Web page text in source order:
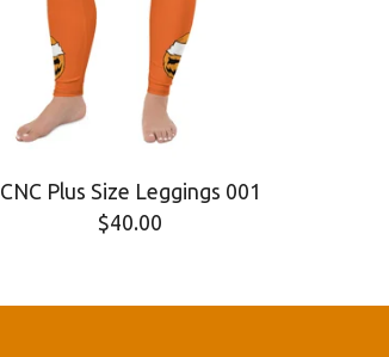
CNC Plus Size Leggings 001
$40.00